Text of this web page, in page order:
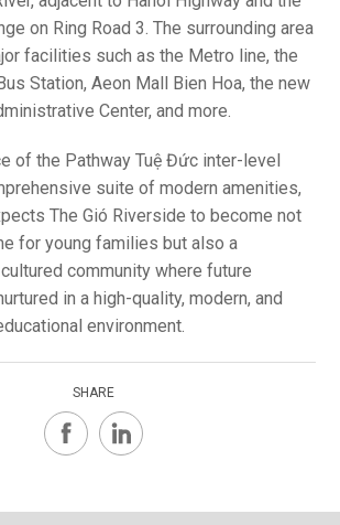
on Ring Road 3. The surrounding area
facilities such as the Metro line, the
Station, Aeon Mall Bien Hoa, the new
Center, and more.
of the Pathway Tuệ Đức inter-level
suite of modern amenities,
The Gió Riverside to become not
for young families but also a
community where future
in a high-quality, modern, and
environment.
SHARE